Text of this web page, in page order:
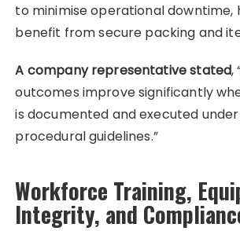
to minimise operational downtime,
benefit from secure packing and
A company representative stated,
outcomes improve significantly
is documented and executed
procedural guidelines.”
Workforce Training,
Integrity, and